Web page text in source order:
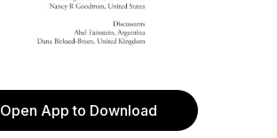
Open App to Download